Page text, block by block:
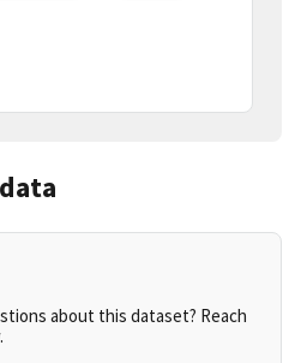
about this dataset? Reach